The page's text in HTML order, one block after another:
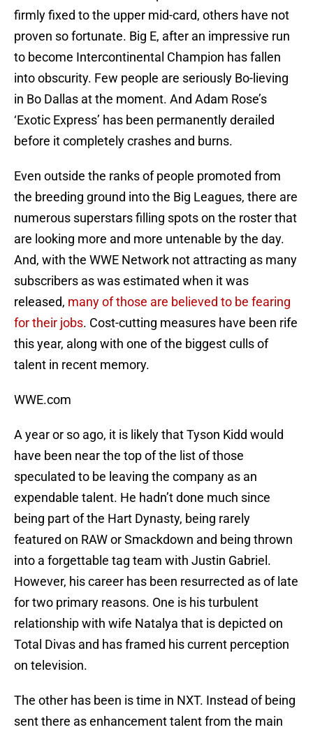
firmly fixed to the upper mid-card, others have not
proven so fortunate. Big E, after an impressive run
to become Intercontinental Champion has fallen
into obscurity. Few people are seriously Bo-lieving
in Bo Dallas at the moment. And Adam Rose’s
‘Exotic Express’ has been permanently derailed
before it completely crashes and burns.
Even outside the ranks of people promoted from
the breeding ground into the Big Leagues, there are
numerous superstars filling spots on the roster that
are looking more and more untenable by the day.
And, with the WWE Network not attracting as many
subscribers as was estimated when it was
released, many of those are believed to be fearing
for their jobs. Cost-cutting measures have been rife
this year, along with one of the biggest culls of
talent in recent memory.
WWE.com
A year or so ago, it is likely that Tyson Kidd would
have been near the top of the list of those
speculated to be leaving the company as an
expendable talent. He hadn’t done much since
being part of the Hart Dynasty, being rarely
featured on RAW or Smackdown and being thrown
into a forgettable tag team with Justin Gabriel.
However, his career has been resurrected as of late
for two primary reasons. One is his turbulent
relationship with wife Natalya that is depicted on
Total Divas and has framed his current perception
on television.
The other has been is time in NXT. Instead of being
sent there as enhancement talent from the main